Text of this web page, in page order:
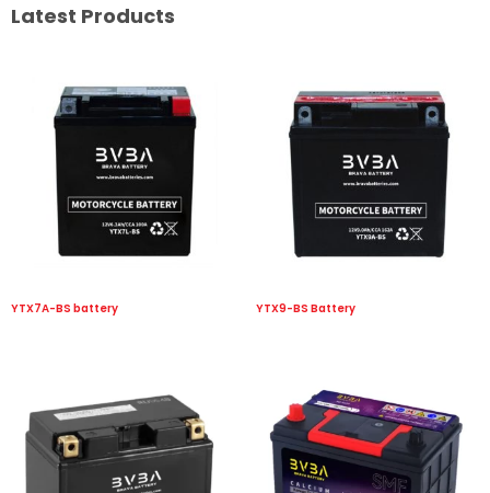
Latest Products
YTX7A-BS battery YTX9-BS Battery